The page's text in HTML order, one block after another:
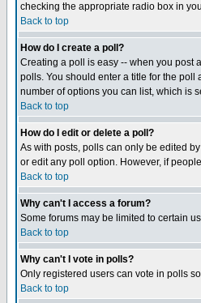
checking the appropriate radio box in
Back to top
How do I create a poll?
Creating a poll is easy -- when you post
polls. You should enter a title for the
number of options you can list, which is
Back to top
How do I edit or delete a poll?
As with posts, polls can only be edited
or edit any poll option. However, if
Back to top
Why can't I access a forum?
Some forums may be limited to certain
Back to top
Why can't I vote in polls?
Only registered users can vote in polls
Back to top